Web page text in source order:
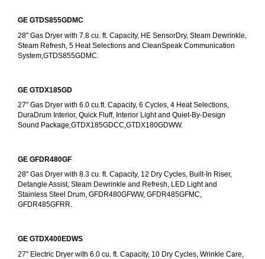
GE GTDS855GDMC
28" Gas Dryer with 7.8 cu. ft. Capacity, HE SensorDry, Steam Dewrinkle,
Steam Refresh, 5 Heat Selections and CleanSpeak Communication
System,GTDS855GDMC.
GE GTDX185GD
27" Gas Dryer with 6.0 cu.ft. Capacity, 6 Cycles, 4 Heat Selections,
DuraDrum Interior, Quick Fluff, Interior Light and Quiet-By-Design
Sound Package,GTDX185GDCC,GTDX180GDWW.
GE GFDR480GF
28" Gas Dryer with 8.3 cu. ft. Capacity, 12 Dry Cycles, Built-In Riser,
Detangle Assist, Steam Dewrinkle and Refresh, LED Light and
Stainless Steel Drum, GFDR480GFWW, GFDR485GFMC,
GFDR485GFRR.
GE GTDX400EDWS
27" Electric Dryer with 6.0 cu. ft. Capacity, 10 Dry Cycles, Wrinkle Care,